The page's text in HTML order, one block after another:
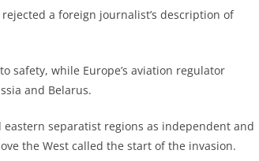
a foreign journalist’s description of
safety, while Europe’s aviation regulator
and Belarus.
separatist regions as independent and
the West called the start of the invasion.